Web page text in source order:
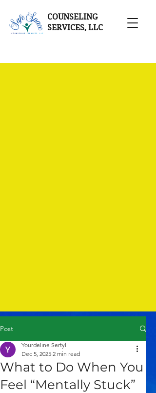
COUNSELING
SERVICES, LLC
Post
What to Do When You
Feel “Mentally Stuck”
Yourdeline Sertyl
Dec 5, 2025 2 min read